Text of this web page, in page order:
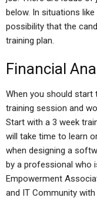
below. In situations
possibility that the
training plan.
Financial
When you should start
training session and
Start with a 3 week
will take time to learn
when designing a
by a professional who
Empowerment
and IT Community